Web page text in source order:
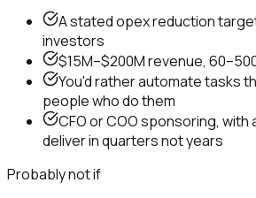
A stated opex reduction
investors
$15M–$200M revenue,
You'd rather automate tasks
people who do them
CFO or COO sponsoring, with
deliver in quarters not years
Probably not if